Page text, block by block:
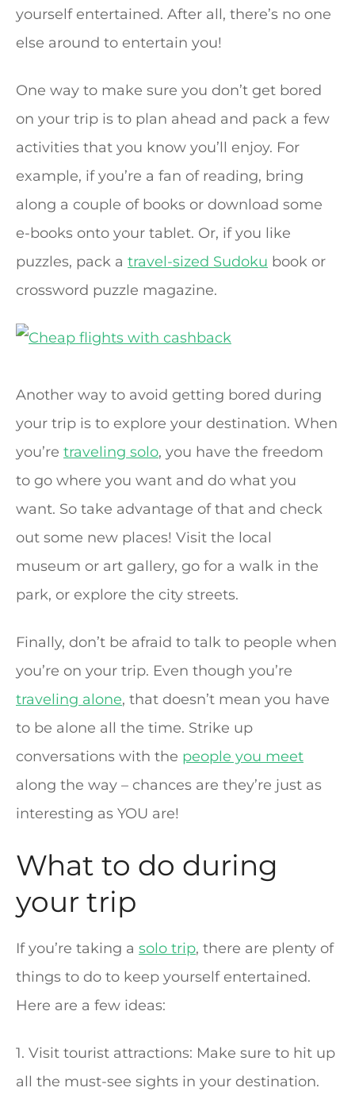
yourself entertained. After all, there’s no one
else around to entertain you!
One way to make sure you don’t get bored
on your trip is to plan ahead and pack a few
activities that you know you’ll enjoy. For
example, if you’re a fan of reading, bring
along a couple of books or download some
e-books onto your tablet. Or, if you like
puzzles, pack a travel-sized Sudoku book or
crossword puzzle magazine.
Another way to avoid getting bored during
your trip is to explore your destination. When
you’re traveling solo, you have the freedom
to go where you want and do what you
want. So take advantage of that and check
out some new places! Visit the local
museum or art gallery, go for a walk in the
park, or explore the city streets.
Finally, don’t be afraid to talk to people when
you’re on your trip. Even though you’re
traveling alone, that doesn’t mean you have
to be alone all the time. Strike up
conversations with the people you meet
along the way – chances are they’re just as
interesting as YOU are!
What to do during
your trip
If you’re taking a solo trip, there are plenty of
things to do to keep yourself entertained.
Here are a few ideas:
1. Visit tourist attractions: Make sure to hit up
all the must-see sights in your destination.